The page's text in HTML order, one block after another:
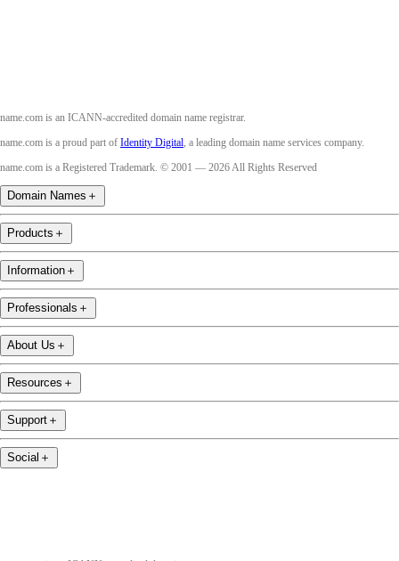
name.com is an ICANN-accredited domain name registrar.
name.com is a proud part of Identity Digital , a leading domain name services company.
name.com is a Registered Trademark. © 2001 — 2026 All Rights Reserved
Domain Names ＋
Products ＋
Information ＋
Professionals ＋
About Us ＋
Resources ＋
Support ＋
Social ＋